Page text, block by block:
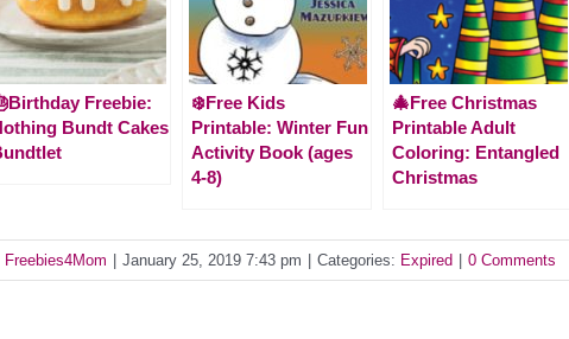
Freebie:
Bundt Cakes
❄️Free Kids
Printable: Winter Fun
Activity Book (ages
4-8)
🎄Free Christmas
Printable Adult
Coloring: Entangled
Christmas
Freebies4Mom January 25, 2019 7:43 pm Categories: Expired 0 Comments